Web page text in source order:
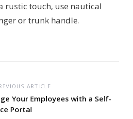
rustic touch, use nautical
or trunk handle.
ARTICLE
Your Employees with a Self-
Portal